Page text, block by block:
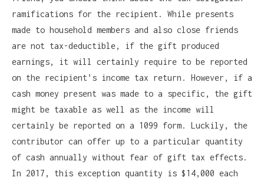
ramifications for the recipient. While presents
made to household members and also close friends
are not tax-deductible, if the gift produced
earnings, it will certainly require to be reported
on the recipient’s income tax return. However, if a
cash money present was made to a specific, the gift
might be taxable as well as the income will
certainly be reported on a 1099 form. Luckily, the
contributor can offer up to a particular quantity
of cash annually without fear of gift tax effects.
In 2017, this exception quantity is $14,000 each